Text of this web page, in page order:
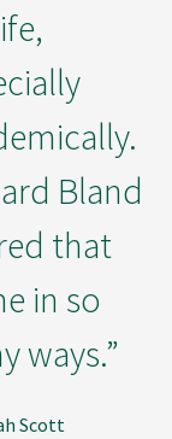
Bland
that
in so
ways.”
Scott